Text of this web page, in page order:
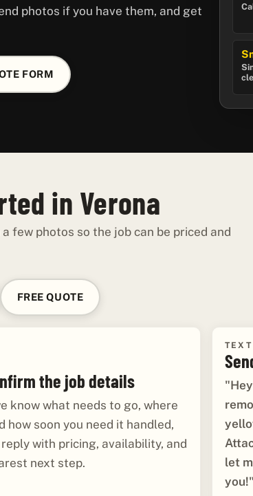
photos if you have them, and get
FORM
in Verona
few photos so the job can be priced and
FREE QUOTE
the job details
know what needs to go, where
how soon you need it handled,
with pricing, availability, and
next step.
let
you!"